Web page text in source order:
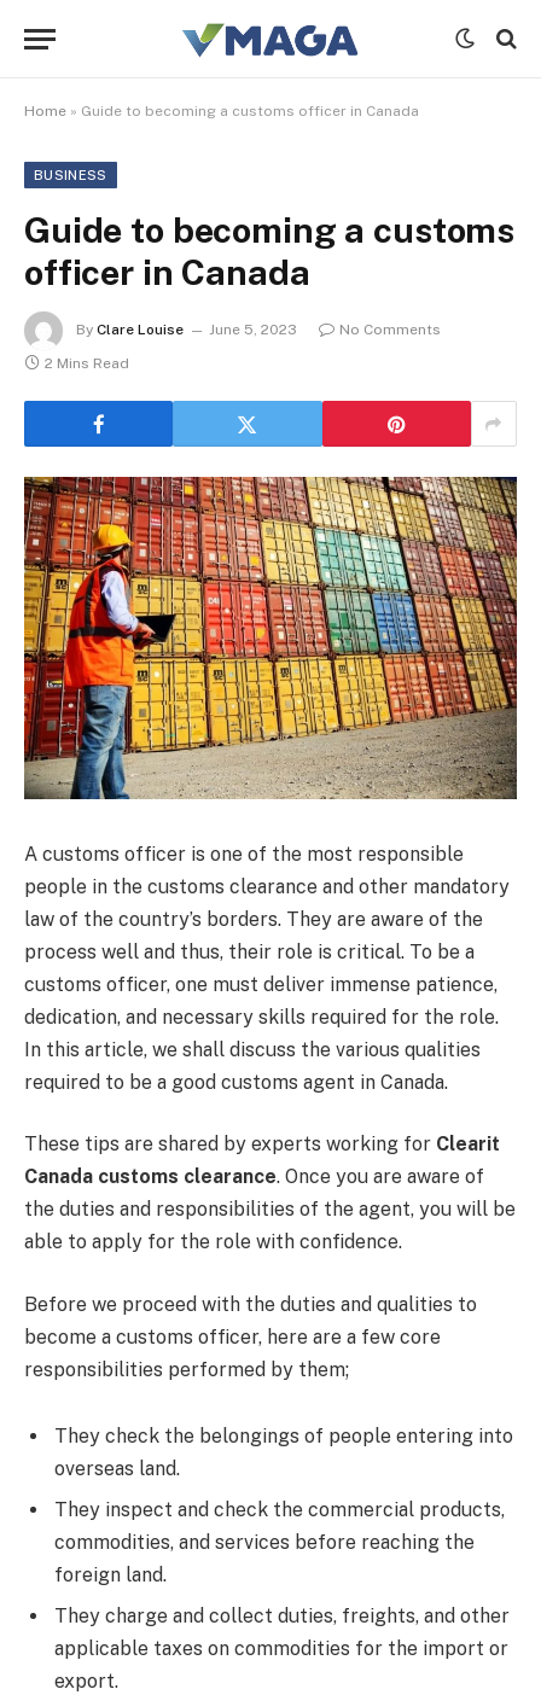
Home » Guide to becoming a customs officer in Canada
BUSINESS
Guide to becoming a customs
officer in Canada
By Clare Louise June 5, 2023
No Comments
2 Mins Read
A customs officer is one of the most responsible
people in the customs clearance and other mandatory
law of the country’s borders. They are aware of the
process well and thus, their role is critical. To be a
customs officer, one must deliver immense patience,
dedication, and necessary skills required for the role.
In this article, we shall discuss the various qualities
required to be a good customs agent in Canada.
These tips are shared by experts working for Clearit
Canada customs clearance. Once you are aware of
the duties and responsibilities of the agent, you will be
able to apply for the role with confidence.
Before we proceed with the duties and qualities to
become a customs officer, here are a few core
responsibilities performed by them;
They check the belongings of people entering into
overseas land.
They inspect and check the commercial products,
commodities, and services before reaching the
foreign land.
They charge and collect duties, freights, and other
applicable taxes on commodities for the import or
export.